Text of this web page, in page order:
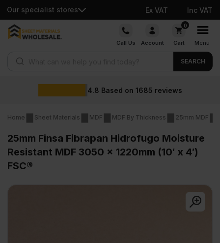
Our specialist stores Ex VAT Inc VAT
Skip
Call Us Account
0
Cart Menu
SEARCH
Wholesale
Home Sheet Materials MDF MDF By Thickness 25mm MDF
25mm Finsa Fibrapan Hidrofugo Moisture
Resistant MDF 3050 x 1220mm (10′ x 4′)
FSC®